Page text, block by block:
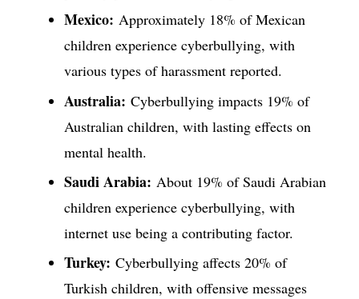
Mexico: Approximately 18% of Mexican
children experience cyberbullying, with
various types of harassment reported.
Australia: Cyberbullying impacts 19% of
Australian children, with lasting effects on
mental health.
Saudi Arabia: About 19% of Saudi Arabian
children experience cyberbullying, with
internet use being a contributing factor.
Turkey: Cyberbullying affects 20% of
Turkish children, with offensive messages